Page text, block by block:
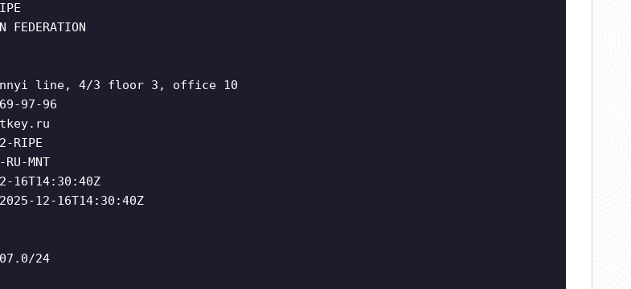
line, 4/3 floor 3, office 10
97-96
RIPE
MNT
16T14:30:40Z
12-16T14:30:40Z
24